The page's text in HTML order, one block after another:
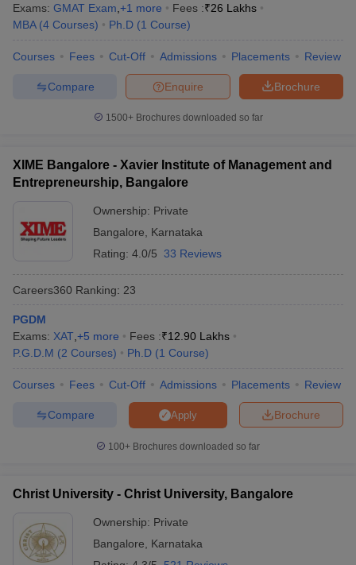
Cutoff
NMAT ResultNMAT Cutoff
ResultCMAT Cutoff
MAH MBA CET Admit CardMAH MBA CET Answer KeyMAH
KeyIPMAT Result IPMAT Cutoff
in MumbaiMBA Colleges in Chennai MBA Colleges in Kolkata
in Mumbai
BBA Colleges in Chennai
Management Colleges in India
Accepting XATTop Colleges in India Accepting SNAP
Social Media ManagerProduct Development Manager
Test
2 MBA Colleges in India Tier 3 MBA Colleges in India
Papers
Tips XAT Preparation TipsView All
Private
Exams: GMAT Exam +1 more Fees :₹26 Lakhs
MBA (4 Courses) Ph.D (1 Course)
Courses Fees Cut-Off Admissions Placements Review
Brochure
Enquire
Compare
1500+Brochures downloaded so far
XIME Bangalore - Xavier Institute of Management and
Entrepreneurship, Bangalore
Ownership: Private
Bangalore
Karnataka
Rating: 4.0/5 33 Reviews
Careers360 Ranking: 23
PGDM
Exams: XAT +5 more Fees :₹12.90 Lakhs
P.G.D.M (2 Courses) Ph.D (1 Course)
Courses Fees Cut-Off Admissions Placements Review
Brochure
Apply
Compare
100+ Brochures downloaded so far
Christ University - Christ University, Bangalore
Ownership: Private
Bangalore
Karnataka